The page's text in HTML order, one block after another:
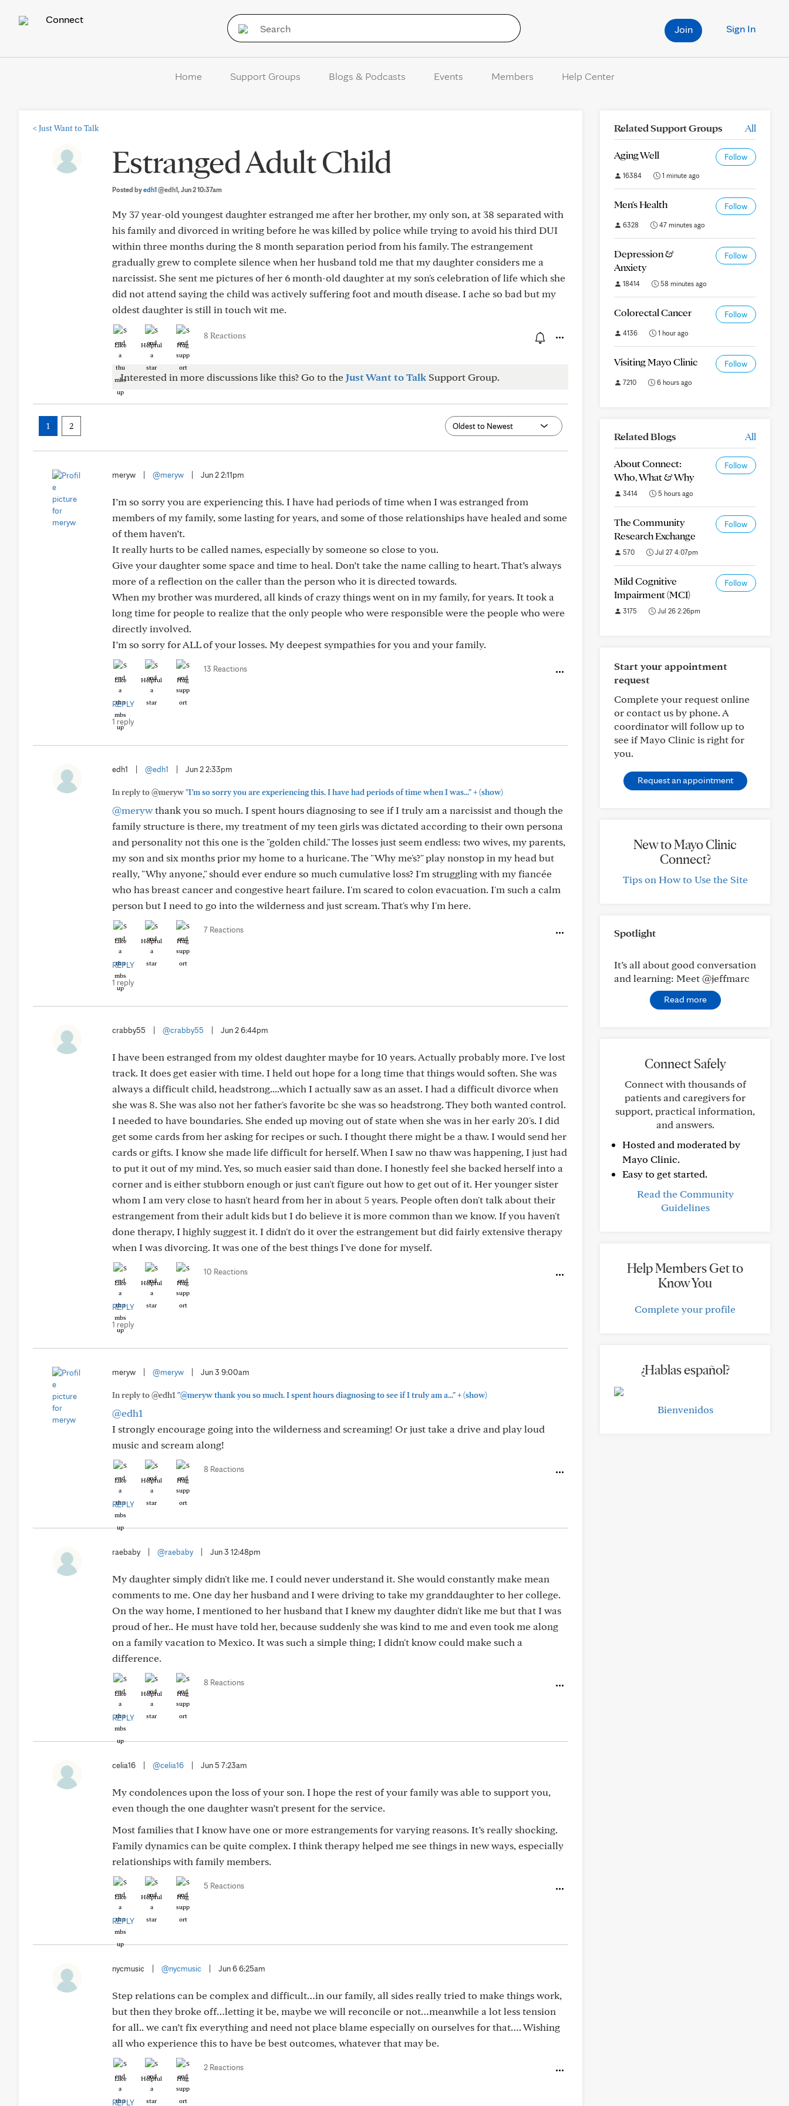
Connect
Sign In
Join
Home Support Groups Blogs & Podcasts Events Members Help Center
< Just Want to Talk
Estranged Adult Child
Posted byedh1@edh1, Jun 2 10:37am
My 37 year-old youngest daughter estranged me after her brother, my only son, at 38 separated with
his family and divorced in writing before he was killed by police while trying to avoid his third DUI
within three months during the 8 month separation period from his family. The estrangement
gradually grew to complete silence when her husband told me that my daughter considers me a
narcissist. She sent me pictures of her 6 month-old daughter at my son's celebration of life which she
did not attend saying the child was actively suffering foot and mouth disease. I ache so bad but my
oldest daughter is still in touch wit me.
Like Helpful Hug
8 Reactions
Interested in more discussions like this? Go to theJust Want to Talk Support Group.
1 2
meryw @meryw Jun 2 2:11pm
I’m so sorry you are experiencing this. I have had periods of time when I was estranged from
members of my family, some lasting for years, and some of those relationships have healed and some
of them haven’t.
It really hurts to be called names, especially by someone so close to you.
Give your daughter some space and time to heal. Don’t take the name calling to heart. That’s always
more of a reflection on the caller than the person who it is directed towards.
When my brother was murdered, all kinds of crazy things went on in my family, for years. It took a
long time for people to realize that the only people who were responsible were the people who were
directly involved.
I’m so sorry for ALL of your losses. My deepest sympathies for you and your family.
Like Helpful Hug
13 Reactions
REPLY
1 reply
edh1 @edh1 Jun 2 2:33pm
In reply to @meryw"I’m so sorry you are experiencing this. I have had periods of time when I was..."+(show)
@merywthank you so much. I spent hours diagnosing to see if I truly am a narcissist and though the
family structure is there, my treatment of my teen girls was dictated according to their own persona
and personality not this one is the "golden child." The losses just seem endless: two wives, my parents,
my son and six months prior my home to a huricane. The "Why me's?" play nonstop in my head but
really, "Why anyone," should ever endure so much cumulative loss? I'm struggling with my fiancée
who has breast cancer and congestive heart failure. I'm scared to colon evacuation. I'm such a calm
person but I need to go into the wilderness and just scream. That's why I'm here.
Like Helpful Hug
7 Reactions
REPLY
1 reply
crabby55 @crabby55 Jun 2 6:44pm
I have been estranged from my oldest daughter maybe for 10 years. Actually probably more. I've lost
track. It does get easier with time. I held out hope for a long time that things would soften. She was
always a difficult child, headstrong....which I actually saw as an asset. I had a difficult divorce when
she was 8. She was also not her father's favorite bc she was so headstrong. They both wanted control.
I needed to have boundaries. She ended up moving out of state when she was in her early 20's. I did
get some cards from her asking for recipes or such. I thought there might be a thaw. I would send her
cards or gifts. I know she made life difficult for herself. When I saw no thaw was happening, I just had
to put it out of my mind. Yes, so much easier said than done. I honestly feel she backed herself into a
corner and is either stubborn enough or just can't figure out how to get out of it. Her younger sister
whom I am very close to hasn't heard from her in about 5 years. People often don't talk about their
estrangement from their adult kids but I do believe it is more common than we know. If you haven't
done therapy, I highly suggest it. I didn't do it over the estrangement but did fairly extensive therapy
when I was divorcing. It was one of the best things I've done for myself.
Like Helpful Hug
10 Reactions
REPLY
1 reply
meryw @meryw Jun 3 9:00am
In reply to @edh1 "@meryw thank you so much. I spent hours diagnosing to see if I truly am a..."+(show)
@edh1
I strongly encourage going into the wilderness and screaming! Or just take a drive and play loud
music and scream along!
Like Helpful Hug
8 Reactions
REPLY
raebaby @raebaby Jun 3 12:48pm
My daughter simply didn't like me. I could never understand it. She would constantly make mean
comments to me. One day her husband and I were driving to take my granddaughter to her college.
On the way home, I mentioned to her husband that I knew my daughter didn't like me but that I was
proud of her.. He must have told her, because suddenly she was kind to me and even took me along
on a family vacation to Mexico. It was such a simple thing; I didn't know could make such a
difference.
Like Helpful Hug
8 Reactions
REPLY
celia16 @celia16 Jun 5 7:23am
My condolences upon the loss of your son. I hope the rest of your family was able to support you,
even though the one daughter wasn’t present for the service.
Most families that I know have one or more estrangements for varying reasons. It’s really shocking.
Family dynamics can be quite complex. I think therapy helped me see things in new ways, especially
relationships with family members.
Like Helpful Hug
5 Reactions
REPLY
nycmusic @nycmusic Jun 6 6:25am
Step relations can be complex and difficult…in our family, all sides really tried to make things work,
but then they broke off…letting it be, maybe we will reconcile or not…meanwhile a lot less tension
for all.. we can’t fix everything and need not place blame especially on ourselves for that…. Wishing
all who experience this to have be best outcomes, whatever that may be.
Like Helpful Hug
2 Reactions
REPLY
Related Support Groups All
Aging Well Follow
16384 1 minute ago
Men's Health Follow
6328 47 minutes ago
Depression &
Anxiety
Follow
18414 58 minutes ago
Colorectal Cancer Follow
4136 1 hour ago
Visiting Mayo Clinic Follow
7210 6 hours ago
Related Blogs All
About Connect:
Who, What & Why
Follow
3414 5 hours ago
The Community
Research Exchange
Follow
570 Jul 27 4:07pm
Mild Cognitive
Impairment (MCI)
Follow
3175 Jul 26 2:26pm
Start your appointment
request
Complete your request online
or contact us by phone. A
coordinator will follow up to
see if Mayo Clinic is right for
you.
Request an appointment
New to Mayo Clinic
Connect?
Tips on How to Use the Site
Spotlight
It’s all about good conversation
and learning: Meet @jeffmarc
Read more
Connect Safely
Connect with thousands of
patients and caregivers for
support, practical information,
and answers.
Hosted and moderated by
Mayo Clinic.
Easy to get started.
Read the Community
Guidelines
Help Members Get to
Know You
Complete your profile
¿Hablas español?
Bienvenidos